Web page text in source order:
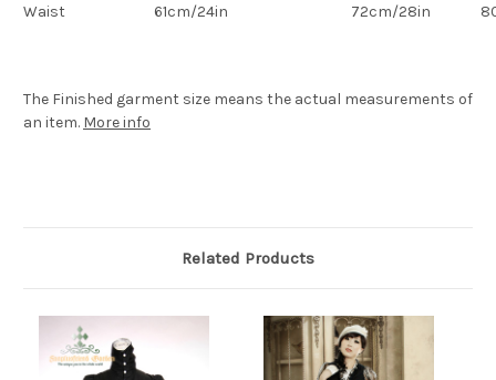
Waist
61cm/24in 72cm/28in
The Finished garment size means the actual measurements of
an item. More info
Related Products